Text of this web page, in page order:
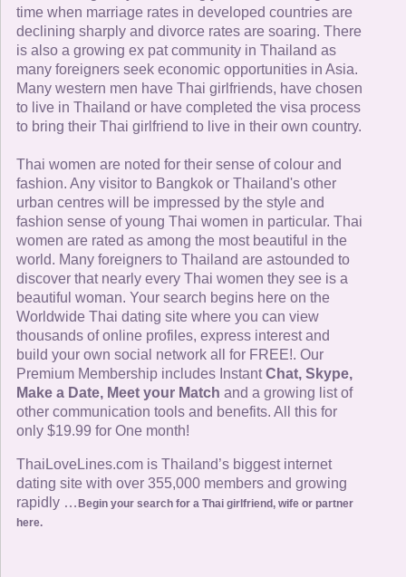
time when marriage rates in developed countries are
declining sharply and divorce rates are soaring. There
is also a growing ex pat community in Thailand as
many foreigners seek economic opportunities in Asia.
Many western men have Thai girlfriends, have chosen
to live in Thailand or have completed the visa process
to bring their Thai girlfriend to live in their own country.
Thai women are noted for their sense of colour and
fashion. Any visitor to Bangkok or Thailand's other
urban centres will be impressed by the style and
fashion sense of young Thai women in particular. Thai
women are rated as among the most beautiful in the
world. Many foreigners to Thailand are astounded to
discover that nearly every Thai women they see is a
beautiful woman. Your search begins here on the
Worldwide Thai dating site where you can view
thousands of online profiles, express interest and
build your own social network all for FREE!. Our
Premium Membership includes InstantChat, Skype,
Make a Date, Meet your Match and a growing list of
other communication tools and benefits. All this for
only $19.99 for One month!
ThaiLoveLines.com is Thailand’s biggest internet
dating site with over 355,000 members and growing
rapidly … Begin your search for a Thai girlfriend, wife or partner
here.